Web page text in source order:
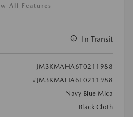
All Features
In Transit
JM3KMAHA6T0211988
#JM3KMAHA6T0211988
Navy Blue Mica
Black Cloth